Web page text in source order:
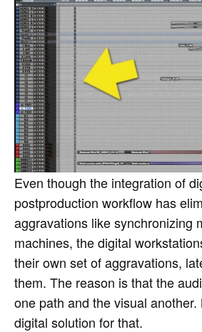
Even though the integration of
postproduction workflow has
aggravations like synchronizing
machines, the digital
their own set of aggravations,
them. The reason is that the
one path and the visual
digital solution for that.